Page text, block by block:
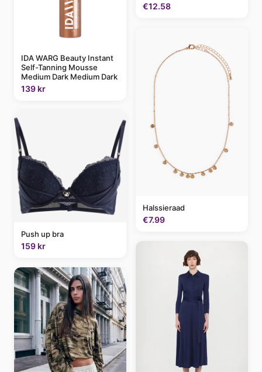
IDA WARG Beauty Instant
Self-Tanning Mousse
Medium Dark Medium Dark
139 kr
Push up bra
159 kr
€12.58
Halssieraad
€7.99